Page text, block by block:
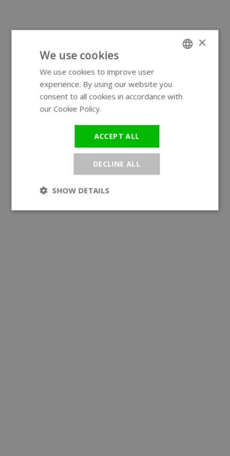
×
We use cookies
We use cookies to improve user
experience. By using our website you
consent to all cookies in accordance with
our Cookie Policy.
ACCEPT ALL
DECLINE ALL
SHOW DETAILS